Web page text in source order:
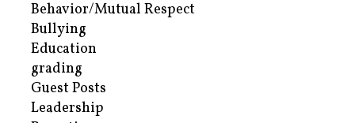
Behavior/Mutual Respect
Bullying
Education
grading
Guest Posts
Leadership